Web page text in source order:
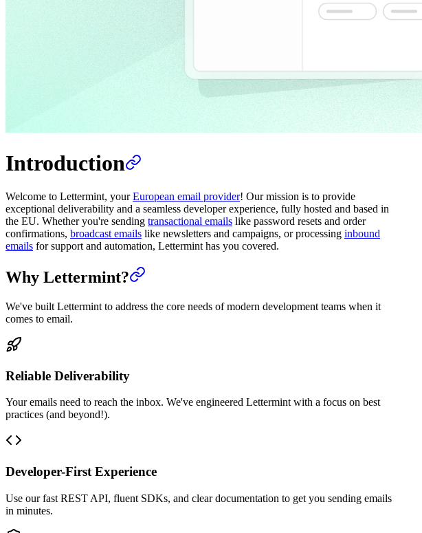
Introduction
Welcome to Lettermint, yourEuropean email provider! Our mission is to provide
exceptional deliverability and a seamless developer experience, fully hosted and based in
the EU. Whether you're sending transactional emails like password resets and order
confirmations, broadcast emails like newsletters and campaigns, or processing inbound
emails for support and automation, Lettermint has you covered.
Why Lettermint?
We've built Lettermint to address the core needs of modern development teams when it
comes to email.
Reliable Deliverability
Your emails need to reach the inbox. We've engineered Lettermint with a focus on best
practices (and beyond!).
Developer-First Experience
Use our fast REST API, fluent SDKs, and clear documentation to get you sending emails
in minutes.